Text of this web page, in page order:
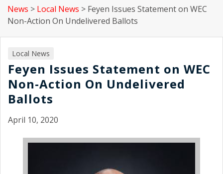
News > Local News > Feyen Issues Statement on WEC
Non-Action On Undelivered Ballots
Local News
Feyen Issues Statement on WEC
Non-Action On Undelivered
Ballots
April 10, 2020